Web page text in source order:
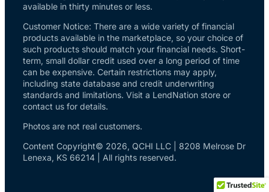
available in thirty minutes or less.
Customer Notice: There are a wide variety of financial
products available in the marketplace, so your choice of
such products should match your financial needs. Short-
term, small dollar credit used over a long period of time
can be expensive. Certain restrictions may apply,
including state database and credit underwriting
standards and limitations. Visit a LendNation store or
contact us for details.
Photos are not real customers.
Content Copyright© 2026, QCHI LLC | 8208 Melrose Dr
Lenexa, KS 66214 | All rights reserved.